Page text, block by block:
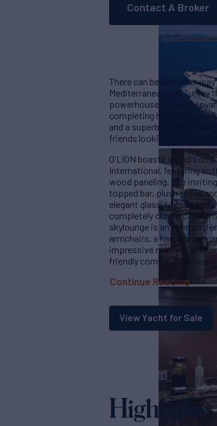
Contact A Broker
There can be no better
Mediterranean and Turkey
powerhouse Italian
completing her most
and a superb service-
friends looking for a
O'LION boasts a
International, featuring
wood paneling. The
topped bar, plush sofas
elegant glass-topped
completely closed off
skylounge is an even
armchairs, a handsome
impressive movie nights
friendly competition over
Continue Reading
View Yacht for Sale
Highlights